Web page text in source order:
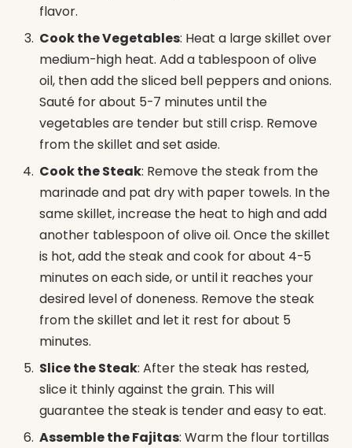
flavor.
Cook the Vegetables: Heat a large skillet over
medium-high heat. Add a tablespoon of olive
oil, then add the sliced bell peppers and onions.
Sauté for about 5-7 minutes until the
vegetables are tender but still crisp. Remove
from the skillet and set aside.
Cook the Steak: Remove the steak from the
marinade and pat dry with paper towels. In the
same skillet, increase the heat to high and add
another tablespoon of olive oil. Once the skillet
is hot, add the steak and cook for about 4-5
minutes on each side, or until it reaches your
desired level of doneness. Remove the steak
from the skillet and let it rest for about 5
minutes.
Slice the Steak: After the steak has rested,
slice it thinly against the grain. This will
guarantee the steak is tender and easy to eat.
Assemble the Fajitas: Warm the flour tortillas